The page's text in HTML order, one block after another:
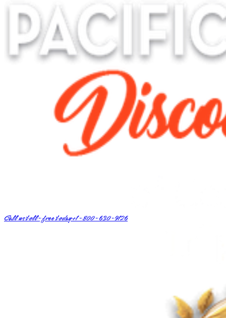
Call us toll-free today+1-800-630-9126